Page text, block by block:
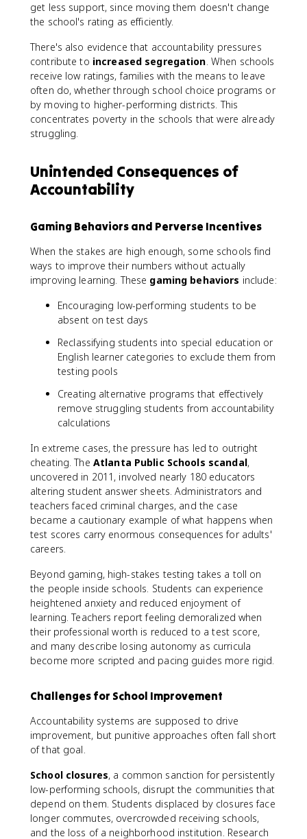
get less support, since moving them doesn't change
the school's rating as efficiently.
There's also evidence that accountability pressures
contribute to increased segregation. When schools
receive low ratings, families with the means to leave
often do, whether through school choice programs or
by moving to higher-performing districts. This
concentrates poverty in the schools that were already
struggling.
Unintended Consequences of
Accountability
Gaming Behaviors and Perverse Incentives
When the stakes are high enough, some schools find
ways to improve their numbers without actually
improving learning. These gaming behaviors include:
Encouraging low-performing students to be
absent on test days
Reclassifying students into special education or
English learner categories to exclude them from
testing pools
Creating alternative programs that effectively
remove struggling students from accountability
calculations
In extreme cases, the pressure has led to outright
cheating. The Atlanta Public Schools scandal,
uncovered in 2011, involved nearly 180 educators
altering student answer sheets. Administrators and
teachers faced criminal charges, and the case
became a cautionary example of what happens when
test scores carry enormous consequences for adults'
careers.
Beyond gaming, high-stakes testing takes a toll on
the people inside schools. Students can experience
heightened anxiety and reduced enjoyment of
learning. Teachers report feeling demoralized when
their professional worth is reduced to a test score,
and many describe losing autonomy as curricula
become more scripted and pacing guides more rigid.
Challenges for School Improvement
Accountability systems are supposed to drive
improvement, but punitive approaches often fall short
of that goal.
School closures, a common sanction for persistently
low-performing schools, disrupt the communities that
depend on them. Students displaced by closures face
longer commutes, overcrowded receiving schools,
and the loss of a neighborhood institution. Research